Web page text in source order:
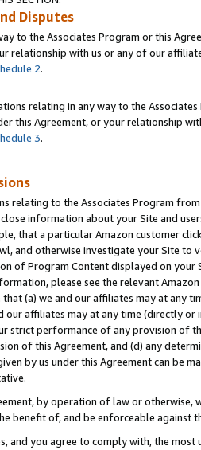
Disputes
to the Associates Program or this
relationship with us or any of our
2.
relating in any way to the
this Agreement, or your relationship
3.
relating to the Associates Program
information about your Site and
that a particular Amazon customer
and otherwise investigate your Site
of Program Content displayed on
please see the relevant
that (a) we and our affiliates may at
our affiliates may at any time (directly
strict performance of any provision of
of this Agreement, and (d) any
by us under this Agreement can be
by operation of law or
benefit of, and be enforceable against
and you agree to comply with, the